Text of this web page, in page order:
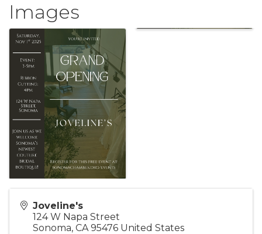
Images
Joveline's
124 W Napa Street
Sonoma, CA 95476 United States